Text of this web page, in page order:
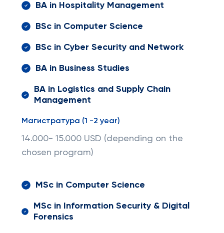
BA in Hospitality Management
BSc in Computer Science
BSc in Cyber Security and Network
BA in Business Studies
BA in Logistics and Supply Chain
Management
Магистратура (1 -2 year)
14.000- 15.000 USD (depending on the
chosen program)
MSc in Computer Science
MSc in Information Security & Digital
Forensics